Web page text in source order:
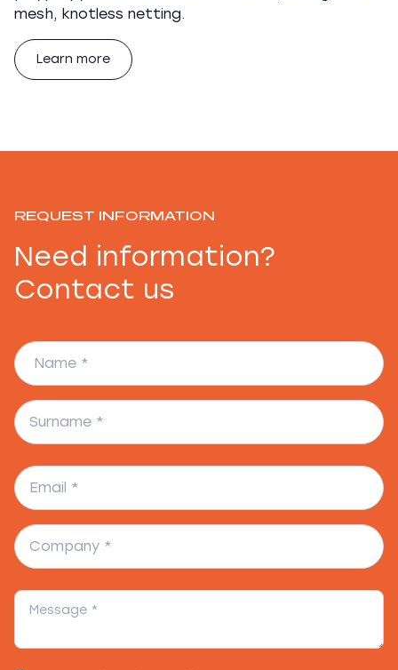
mesh, knotless netting.
Learn more
REQUEST INFORMATION
Need information?
Contact us